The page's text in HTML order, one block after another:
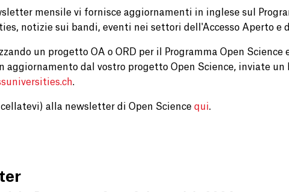
mensile vi fornisce aggiornamenti in inglese sul
notizie sui bandi, eventi nei settori dell'Accesso Aperto e
un progetto OA o ORD per il Programma Open
aggiornamento dal vostro progetto Open Science, inviate un
.
alla newsletter di Open Science qui.